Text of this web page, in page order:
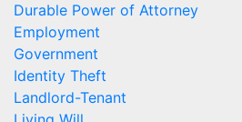
Durable Power of Attorney
Employment
Government
Identity Theft
Landlord-Tenant